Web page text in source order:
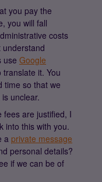
you pay the
you will fall
costs
use Google
it. You
time so that we
unclear.
fees are justified, I
into this with you.
a private message
personal details?
if we can be of